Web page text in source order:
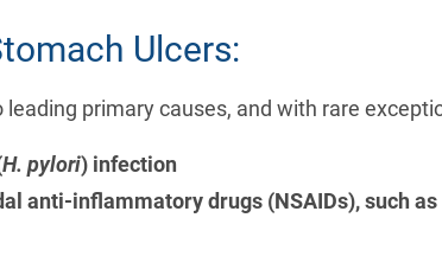
Ulcers:
primary causes, and with rare
H. pylori) infection
anti-inflammatory drugs (NSAIDs), such